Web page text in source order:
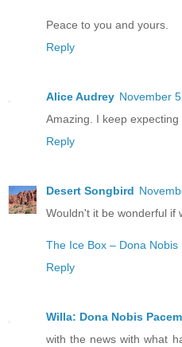
Peace to you and yours.
Reply
Alice Audrey November
Amazing. I keep expecting
Reply
Desert Songbird
Wouldn't it be wonderful if
The Ice Box – Dona Nobis
Reply
Willa: Dona Nobis Pacem
with the news with what